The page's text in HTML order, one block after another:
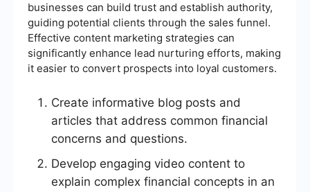
businesses can build trust and establish authority,
guiding potential clients through the sales funnel.
Effective content marketing strategies can
significantly enhance lead nurturing efforts, making
it easier to convert prospects into loyal customers.
Create informative blog posts and
articles that address common financial
concerns and questions.
Develop engaging video content to
explain complex financial concepts in an